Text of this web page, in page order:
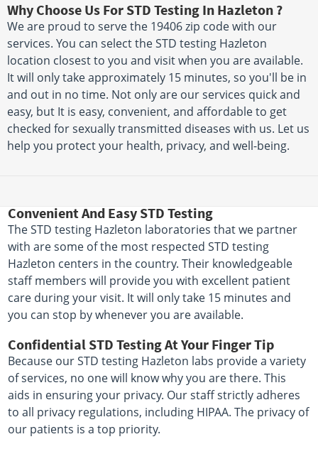
Why Choose Us For STD Testing In Hazleton ?
We are proud to serve the 19406 zip code with our
services. You can select the STD testing Hazleton
location closest to you and visit when you are available.
It will only take approximately 15 minutes, so you'll be in
and out in no time. Not only are our services quick and
easy, but It is easy, convenient, and affordable to get
checked for sexually transmitted diseases with us. Let us
help you protect your health, privacy, and well-being.
Convenient And Easy STD Testing
The STD testing Hazleton laboratories that we partner
with are some of the most respected STD testing
Hazleton centers in the country. Their knowledgeable
staff members will provide you with excellent patient
care during your visit. It will only take 15 minutes and
you can stop by whenever you are available.
Confidential STD Testing At Your Finger Tip
Because our STD testing Hazleton labs provide a variety
of services, no one will know why you are there. This
aids in ensuring your privacy. Our staff strictly adheres
to all privacy regulations, including HIPAA. The privacy of
our patients is a top priority.